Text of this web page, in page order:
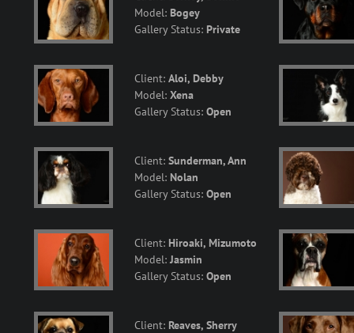
Model: Bogey
Gallery Status: Private
Client: Aloi, Debby
Model: Xena
Gallery Status: Open
Client: Sunderman, Ann
Model: Nolan
Gallery Status: Open
Client: Hiroaki, Mizumoto
Model:Jasmin
Gallery Status: Open
Client: Reaves, Sherry